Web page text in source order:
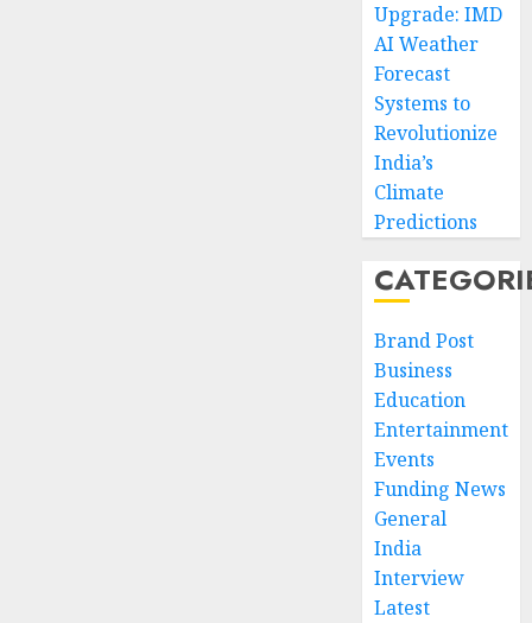
Upgrade: IMD
AI Weather
Forecast
Systems to
Revolutionize
India’s
Climate
Predictions
Brand Post
Business
Education
Entertainment
Events
Funding News
General
India
Interview
Latest